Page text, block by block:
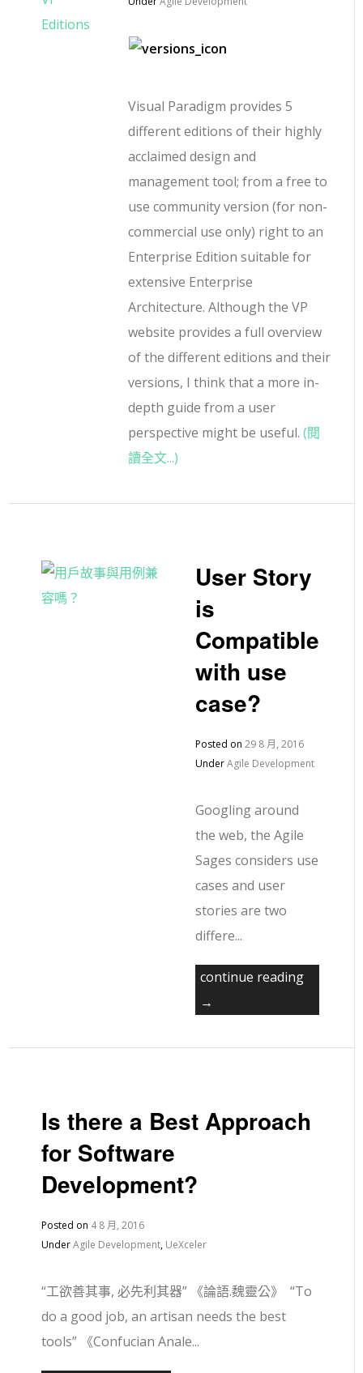
Visual Paradigm provides 5
different editions of their highly
acclaimed design and
management tool; from a free to
use community version (for non-
commercial use only) right to an
Enterprise Edition suitable for
extensive Enterprise
Architecture. Although the VP
website provides a full overview
of the different editions and their
versions, I think that a more in-
depth guide from a user
perspective might be useful.(閱
讀全文...)
User Story
is
Compatible
with use
case?
Posted on 29 8 月, 2016
UnderAgile Development
Googling around
the web, the Agile
Sages considers use
cases and user
stories are two
differe...
continue reading
→
Is there a Best Approach
for Software
Development?
Posted on 4 8 月, 2016
UnderAgile Development, UeXceler
“工欲善其事, 必先利其器” 《論語.魏靈公》 “To
do a good job, an artisan needs the best
tools” 《Confucian Anale...